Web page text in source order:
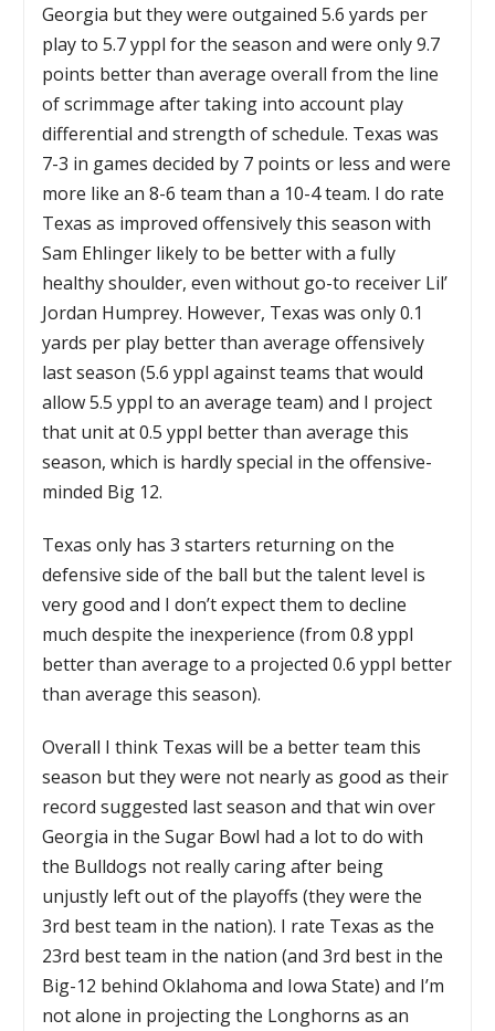
Georgia but they were outgained 5.6 yards per
play to 5.7 yppl for the season and were only 9.7
points better than average overall from the line
of scrimmage after taking into account play
differential and strength of schedule. Texas was
7-3 in games decided by 7 points or less and were
more like an 8-6 team than a 10-4 team. I do rate
Texas as improved offensively this season with
Sam Ehlinger likely to be better with a fully
healthy shoulder, even without go-to receiver Lil’
Jordan Humprey. However, Texas was only 0.1
yards per play better than average offensively
last season (5.6 yppl against teams that would
allow 5.5 yppl to an average team) and I project
that unit at 0.5 yppl better than average this
season, which is hardly special in the offensive-
minded Big 12.
Texas only has 3 starters returning on the
defensive side of the ball but the talent level is
very good and I don’t expect them to decline
much despite the inexperience (from 0.8 yppl
better than average to a projected 0.6 yppl better
than average this season).
Overall I think Texas will be a better team this
season but they were not nearly as good as their
record suggested last season and that win over
Georgia in the Sugar Bowl had a lot to do with
the Bulldogs not really caring after being
unjustly left out of the playoffs (they were the
3rd best team in the nation). I rate Texas as the
23rd best team in the nation (and 3rd best in the
Big-12 behind Oklahoma and Iowa State) and I’m
not alone in projecting the Longhorns as an